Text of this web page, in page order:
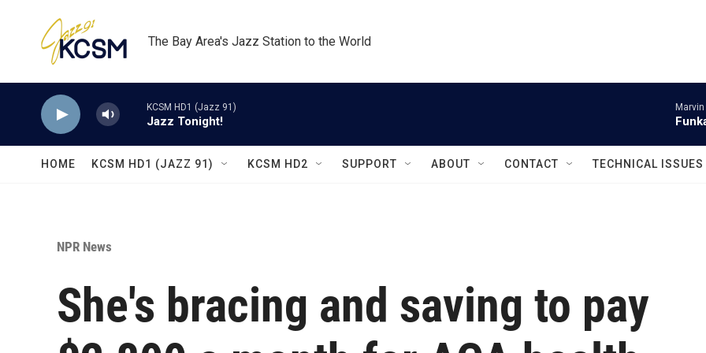
The Bay Area's Jazz Station to the World
KCSM HD1 (Jazz 91)
Jazz Tonight!
HOME KCSM HD1 (JAZZ 91) KCSM HD2 SUPPORT ABOUT CONTACT TECHNICAL ISSUES
NPR News
She's bracing and saving to pay